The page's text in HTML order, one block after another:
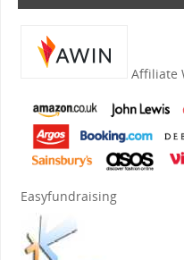
Affiliate
Easyfundraising